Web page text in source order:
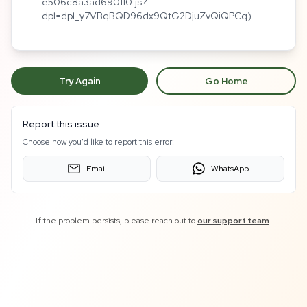
dpl=dpl_y7VBqBQD96dx9QtG2DjuZvQiQPCq)
Try Again Go Home
Report this issue
Choose how you'd like to report this error:
Email WhatsApp
If the problem persists, please reach out toour support team.